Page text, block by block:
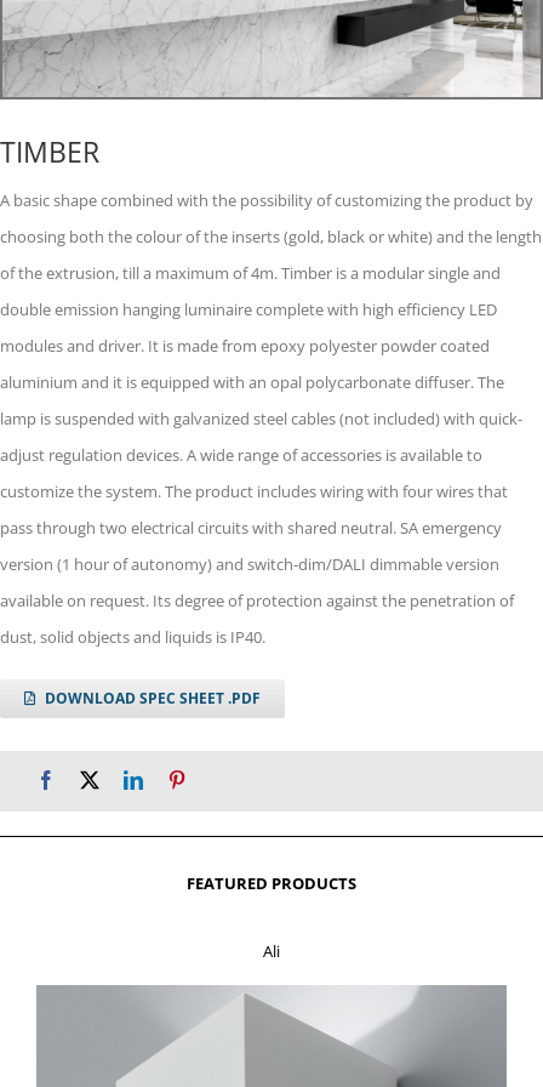
TIMBER
A basic shape combined with the possibility of customizing the product by
choosing both the colour of the inserts (gold, black or white) and the length
of the extrusion, till a maximum of 4m. Timber is a modular single and
double emission hanging luminaire complete with high efficiency LED
modules and driver. It is made from epoxy polyester powder coated
aluminium and it is equipped with an opal polycarbonate diffuser. The
lamp is suspended with galvanized steel cables (not included) with quick-
adjust regulation devices. A wide range of accessories is available to
customize the system. The product includes wiring with four wires that
pass through two electrical circuits with shared neutral. SA emergency
version (1 hour of autonomy) and switch-dim/DALI dimmable version
available on request. Its degree of protection against the penetration of
dust, solid objects and liquids is IP40.
DOWNLOAD SPEC SHEET .PDF
FEATURED PRODUCTS
Ali